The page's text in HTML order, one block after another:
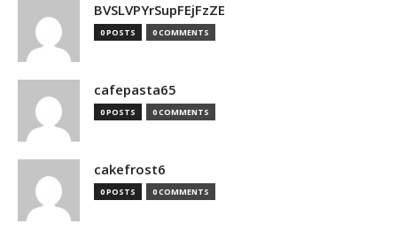
BVSLVPYrSupFEjFzZE
0 POSTS 0 COMMENTS
cafepasta65
0 POSTS 0 COMMENTS
cakefrost6
0 POSTS 0 COMMENTS